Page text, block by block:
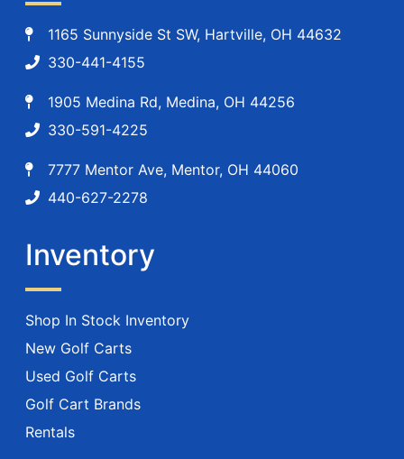
1165 Sunnyside St SW, Hartville, OH 44632
330-441-4155
1905 Medina Rd, Medina, OH 44256
330-591-4225
7777 Mentor Ave, Mentor, OH 44060
440-627-2278
Inventory
Shop In Stock Inventory
New Golf Carts
Used Golf Carts
Golf Cart Brands
Rentals